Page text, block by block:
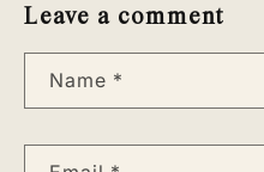
Leave a comment
Name *